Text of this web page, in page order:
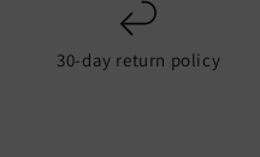
30-day return policy